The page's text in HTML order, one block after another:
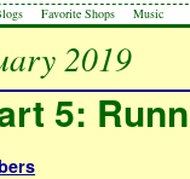
Favorite Shops Music
2019
5: